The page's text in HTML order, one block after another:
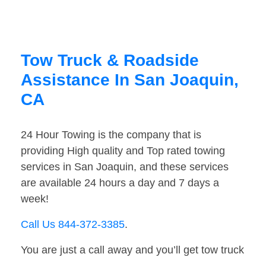
Tow Truck & Roadside
Assistance In San Joaquin,
CA
24 Hour Towing is the company that is
providing High quality and Top rated towing
services in San Joaquin, and these services
are available 24 hours a day and 7 days a
week!
Call Us 844-372-3385.
You are just a call away and you’ll get tow truck